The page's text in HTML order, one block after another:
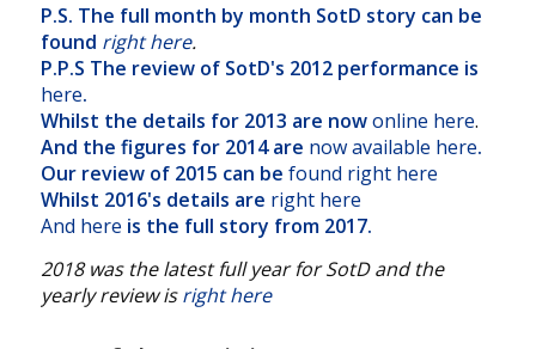
P.S. The full month by month SotD story can be
found right here.
P.P.S The review of SotD's 2012 performance is
here.
Whilst the details for 2013 are nowonline here.
And the figures for 2014 are now available here.
Our review of 2015 can be found right here
Whilst 2016's details are right here
And here is the full story from 2017.
2018 was the latest full year for SotD and the
yearly review isright here